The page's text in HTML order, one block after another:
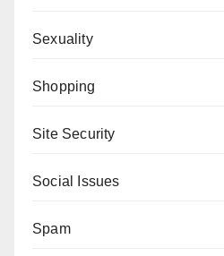
Sexuality
Shopping
Site Security
Social Issues
Spam